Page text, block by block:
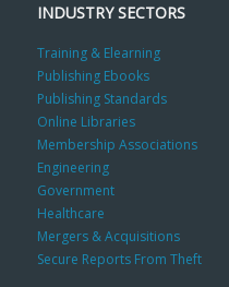
INDUSTRY SECTORS
Training & Elearning
Publishing Ebooks
Publishing Standards
Online Libraries
Membership Associations
Engineering
Government
Healthcare
Mergers & Acquisitions
Secure Reports From Theft